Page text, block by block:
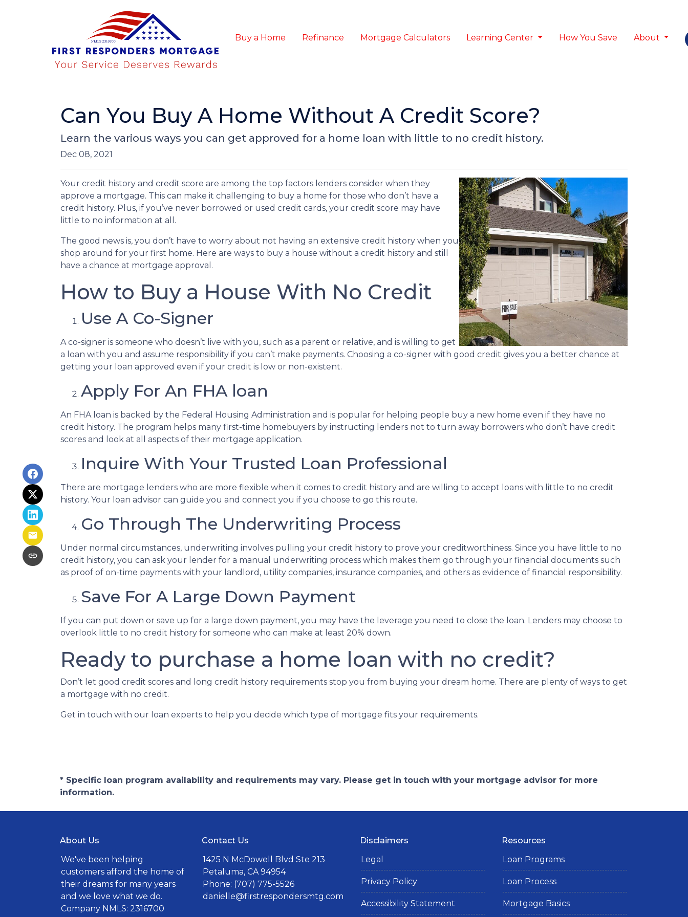
Buy a Home Refinance Mortgage Calculators Learning Center How You Save About
Can You Buy A Home Without A Credit Score?
Learn the various ways you can get approved for a home loan with little to no credit history.
Dec 08, 2021
Your credit history and credit score are among the top factors lenders consider when they
approve a mortgage. This can make it challenging to buy a home for those who don’t have a
credit history. Plus, if you’ve never borrowed or used credit cards, your credit score may have
little to no information at all.
The good news is, you don’t have to worry about not having an extensive credit history when you
shop around for your first home. Here are ways to buy a house without a credit history and still
have a chance at mortgage approval.
How to Buy a House With No Credit
Use A Co-Signer
A co-signer is someone who doesn’t live with you, such as a parent or relative, and is willing to get
a loan with you and assume responsibility if you can’t make payments. Choosing a co-signer with good credit gives you a better chance at
getting your loan approved even if your credit is low or non-existent.
Apply For An FHA loan
An FHA loan is backed by the Federal Housing Administration and is popular for helping people buy a new home even if they have no
credit history. The program helps many first-time homebuyers by instructing lenders not to turn away borrowers who don’t have credit
scores and look at all aspects of their mortgage application.
Inquire With Your Trusted Loan Professional
There are mortgage lenders who are more flexible when it comes to credit history and are willing to accept loans with little to no credit
history. Your loan advisor can guide you and connect you if you choose to go this route.
Go Through The Underwriting Process
Under normal circumstances, underwriting involves pulling your credit history to prove your creditworthiness. Since you have little to no
credit history, you can ask your lender for a manual underwriting process which makes them go through your financial documents such
as proof of on-time payments with your landlord, utility companies, insurance companies, and others as evidence of financial responsibility.
Save For A Large Down Payment
If you can put down or save up for a large down payment, you may have the leverage you need to close the loan. Lenders may choose to
overlook little to no credit history for someone who can make at least 20% down.
Ready to purchase a home loan with no credit?
Don’t let good credit scores and long credit history requirements stop you from buying your dream home. There are plenty of ways to get
a mortgage with no credit.
Get in touch with our loan experts to help you decide which type of mortgage fits your requirements.
* Specific loan program availability and requirements may vary. Please get in touch with your mortgage advisor for more
information.
About Us
We've been helping
customers afford the home of
their dreams for many years
and we love what we do.
Company NMLS: 2316700
Contact Us
1425 N McDowell Blvd Ste 213
Petaluma, CA 94954
Phone: (707) 775-5526
danielle@firstrespondersmtg.com
Disclaimers
Legal
Privacy Policy
Accessibility Statement
Resources
Loan Programs
Loan Process
Mortgage Basics